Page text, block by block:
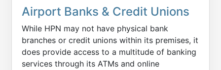
Airport Banks & Credit Unions
While HPN may not have physical bank
branches or credit unions within its premises, it
does provide access to a multitude of banking
services through its ATMs and online